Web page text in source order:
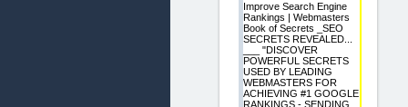
Improve Search Engine
Rankings | Webmasters
Book of Secrets _SEO
SECRETS REVEALED...
___ "DISCOVER
POWERFUL SECRETS
USED BY LEADING
WEBMASTERS FOR
ACHIEVING #1 GOOGLE
RANKINGS - SENDING